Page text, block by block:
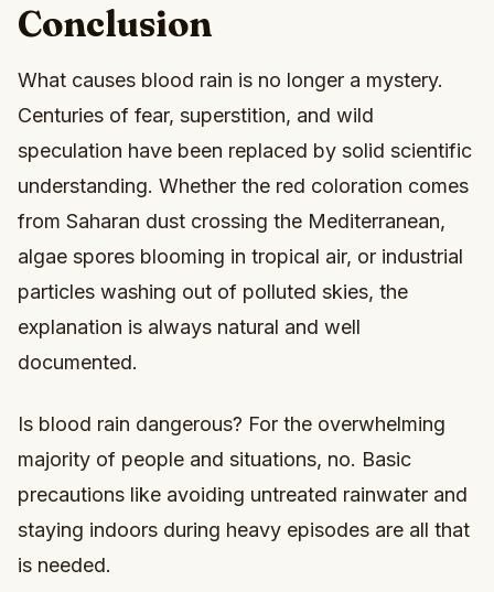
Conclusion
What causes blood rain is no longer a mystery.
Centuries of fear, superstition, and wild
speculation have been replaced by solid scientific
understanding. Whether the red coloration comes
from Saharan dust crossing the Mediterranean,
algae spores blooming in tropical air, or industrial
particles washing out of polluted skies, the
explanation is always natural and well
documented.
Is blood rain dangerous? For the overwhelming
majority of people and situations, no. Basic
precautions like avoiding untreated rainwater and
staying indoors during heavy episodes are all that
is needed.